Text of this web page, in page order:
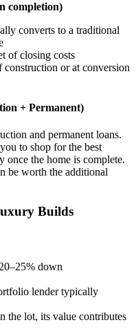
completion)
converts to a traditional
of closing costs
construction or at conversion
+ Permanent)
and permanent loans.
to shop for the best
once the home is complete.
be worth the additional
Builds
20–25% down
lender typically
the lot, its value contributes